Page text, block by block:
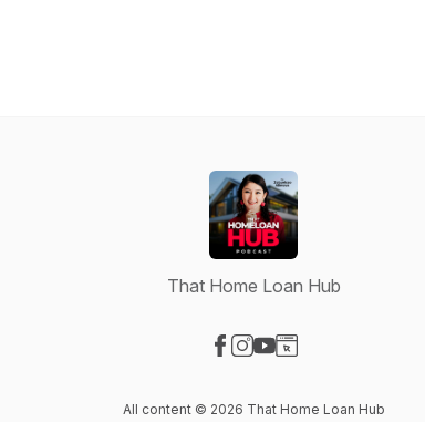
That Home Loan Hub
All content © 2026 That Home Loan Hub